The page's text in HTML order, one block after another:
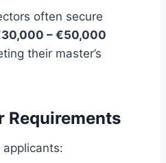
often secure
– €50,000
their master’s
Requirements